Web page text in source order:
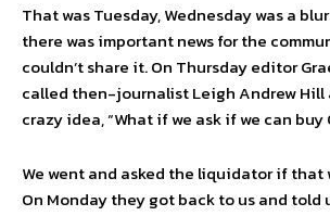
That was Tuesday, Wednesday was a
there was important news for the
couldn’t share it. On Thursday editor
called then-journalist Leigh Andrew Hill
crazy idea, “What if we ask if we can buy
We went and asked the liquidator if that
On Monday they got back to us and told